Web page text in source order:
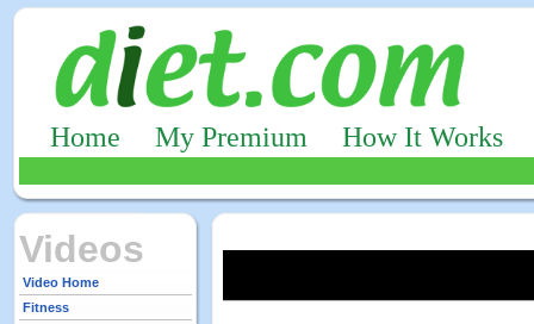
Home My Premium How It Works
Videos
Video Home
Fitness